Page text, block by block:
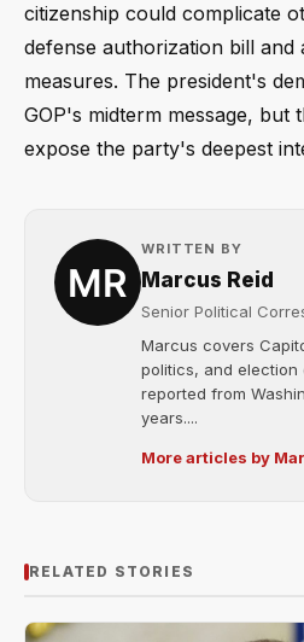
citizenship could complicate
defense authorization bill and
measures. The president's
GOP's midterm message, but
expose the party's deepest
WRITTEN BY
Marcus Reid
Senior Political
Marcus covers
politics, and election
reported from
years....
More articles by
RELATED STORIES